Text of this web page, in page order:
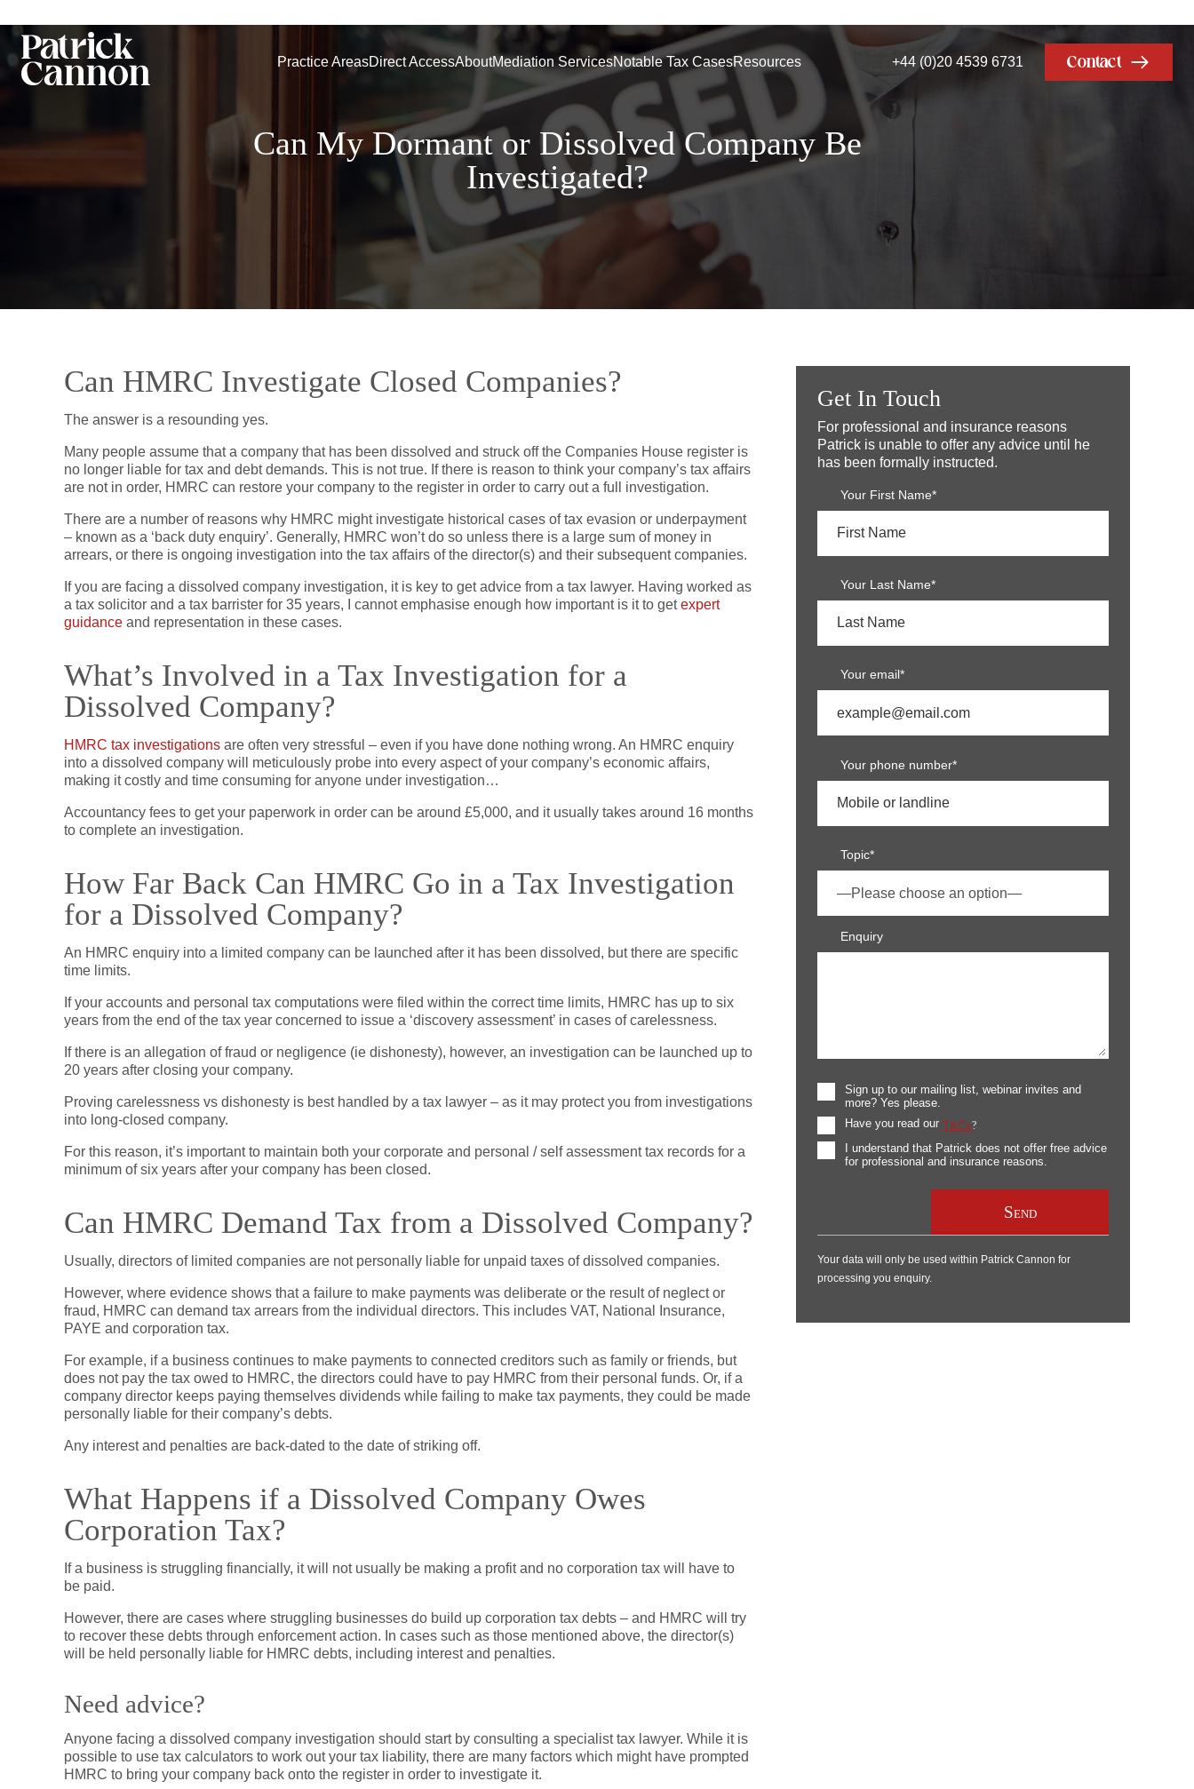
Practice AreasDirect AccessAboutMediation ServicesNotable Tax CasesResources +44 (0)20 4539 6731 Contact
Can My Dormant or Dissolved Company Be
Investigated?
Can HMRC Investigate Closed Companies?
The answer is a resounding yes.
Many people assume that a company that has been dissolved and struck off the Companies House register is
no longer liable for tax and debt demands. This is not true. If there is reason to think your company’s tax affairs
are not in order, HMRC can restore your company to the register in order to carry out a full investigation.
There are a number of reasons why HMRC might investigate historical cases of tax evasion or underpayment
– known as a ‘back duty enquiry’. Generally, HMRC won’t do so unless there is a large sum of money in
arrears, or there is ongoing investigation into the tax affairs of the director(s) and their subsequent companies.
If you are facing a dissolved company investigation, it is key to get advice from a tax lawyer. Having worked as
a tax solicitor and a tax barrister for 35 years, I cannot emphasise enough how important is it to getexpert
guidance and representation in these cases.
What’s Involved in a Tax Investigation for a
Dissolved Company?
HMRC tax investigations are often very stressful – even if you have done nothing wrong. An HMRC enquiry
into a dissolved company will meticulously probe into every aspect of your company’s economic affairs,
making it costly and time consuming for anyone under investigation…
Accountancy fees to get your paperwork in order can be around £5,000, and it usually takes around 16 months
to complete an investigation.
How Far Back Can HMRC Go in a Tax Investigation
for a Dissolved Company?
An HMRC enquiry into a limited company can be launched after it has been dissolved, but there are specific
time limits.
If your accounts and personal tax computations were filed within the correct time limits, HMRC has up to six
years from the end of the tax year concerned to issue a ‘discovery assessment’ in cases of carelessness.
If there is an allegation of fraud or negligence (ie dishonesty), however, an investigation can be launched up to
20 years after closing your company.
Proving carelessness vs dishonesty is best handled by a tax lawyer – as it may protect you from investigations
into long-closed company.
For this reason, it’s important to maintain both your corporate and personal / self assessment tax records for a
minimum of six years after your company has been closed.
Can HMRC Demand Tax from a Dissolved Company?
Usually, directors of limited companies are not personally liable for unpaid taxes of dissolved companies.
However, where evidence shows that a failure to make payments was deliberate or the result of neglect or
fraud, HMRC can demand tax arrears from the individual directors. This includes VAT, National Insurance,
PAYE and corporation tax.
For example, if a business continues to make payments to connected creditors such as family or friends, but
does not pay the tax owed to HMRC, the directors could have to pay HMRC from their personal funds. Or, if a
company director keeps paying themselves dividends while failing to make tax payments, they could be made
personally liable for their company’s debts.
Any interest and penalties are back-dated to the date of striking off.
What Happens if a Dissolved Company Owes
Corporation Tax?
If a business is struggling financially, it will not usually be making a profit and no corporation tax will have to
be paid.
However, there are cases where struggling businesses do build up corporation tax debts – and HMRC will try
to recover these debts through enforcement action. In cases such as those mentioned above, the director(s)
will be held personally liable for HMRC debts, including interest and penalties.
Need advice?
Anyone facing a dissolved company investigation should start by consulting a specialist tax lawyer. While it is
possible to use tax calculators to work out your tax liability, there are many factors which might have prompted
HMRC to bring your company back onto the register in order to investigate it.
Get In Touch
For professional and insurance reasons
Patrick is unable to offer any advice until he
has been formally instructed.
Your First Name*
Your Last Name*
Your email*
Your phone number*
Topic*
Enquiry
Sign up to our mailing list, webinar invites and
more? Yes please.
Have you read our T&Cs?
I understand that Patrick does not offer free advice
for professional and insurance reasons.
Your data will only be used within Patrick Cannon for
processing you enquiry.